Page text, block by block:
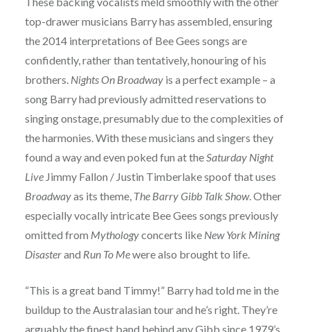
top-drawer musicians Barry has assembled, ensuring
the 2014 interpretations of Bee Gees songs are
confidently, rather than tentatively, honouring of his
brothers. Nights On Broadwayis a perfect example – a
song Barry had previously admitted reservations to
singing onstage, presumably due to the complexities of
the harmonies. With these musicians and singers they
found a way and even poked fun at the Saturday Night
Live Jimmy Fallon / Justin Timberlake spoof that uses
Broadwayas its theme, The Barry Gibb Talk Show. Other
especially vocally intricate Bee Gees songs previously
omitted from Mythologyconcerts like New York Mining
Disasterand Run To Mewere also brought to life.
“This is a great band Timmy!” Barry had told me in the
buildup to the Australasian tour and he’s right. They’re
arguably the finest band behind any Gibb since 1979’s